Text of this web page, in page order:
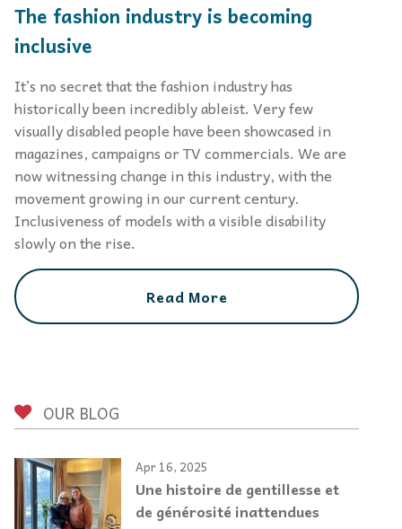
The fashion industry is becoming
inclusive
It’s no secret that the fashion industry has
historically been incredibly ableist. Very few
visually disabled people have been showcased in
magazines, campaigns or TV commercials. We are
now witnessing change in this industry, with the
movement growing in our current century.
Inclusiveness of models with a visible disability
slowly on the rise.
Read More
OUR BLOG
Apr 16, 2025
Une histoire de gentillesse et
de générosité inattendues